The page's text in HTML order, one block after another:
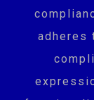
adheres